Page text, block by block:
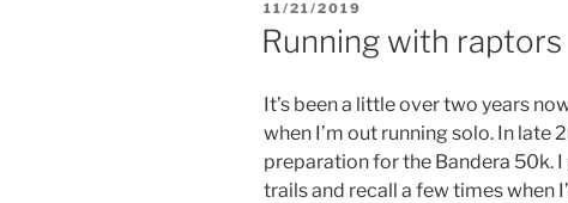
POSTED
ON
11/21/2019
Running with raptors
It’s been a little over two years
when I’m out running solo. In late
preparation for the Bandera 50k.
trails and recall a few times when